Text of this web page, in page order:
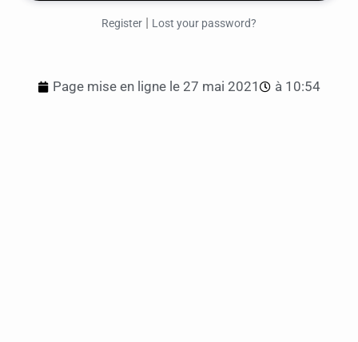
Register | Lost your password?
Page mise en ligne le 27 mai 2021 à 10:54